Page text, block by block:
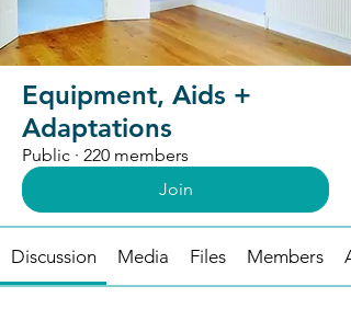
Equipment, Aids +
Adaptations
Public · 220 members
Join
Discussion Media Files Members